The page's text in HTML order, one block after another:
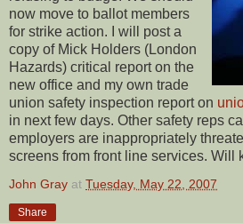
now move to ballot members
for strike action. I will post a
copy of Mick Holders (London
Hazards) critical report on the
new office and my own trade
union safety inspection report on
in next few days. Other safety reps
employers are inappropriately
screens from front line services. Will
John Gray at Tuesday, May 22, 2007
Share